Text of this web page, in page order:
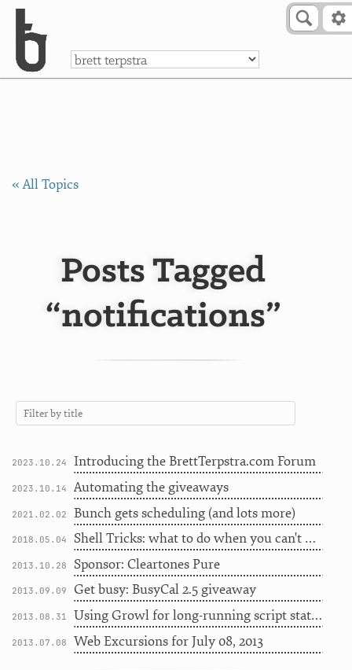
a
« All Topics
Posts Tagged
“notifications”
2023.10.24 Introducing the BrettTerpstra.com Forum
2023.10.14 Automating the giveaways
2021.02.02 Bunch gets scheduling (and lots more)
2018.05.04 Shell Tricks: what to do when you can't do internet
2013.10.28 Sponsor: Cleartones Pure
2013.09.09 Get busy: BusyCal 2.5 giveaway
2013.08.31 Using Growl for long-running script status
2013.07.08 Web Excursions for July 08, 2013